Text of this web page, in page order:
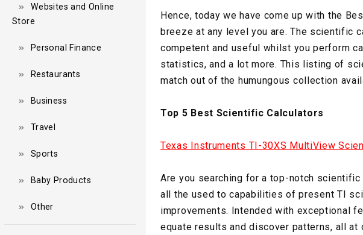
Websites and Online
Store
Personal Finance
Restaurants
Business
Travel
Sports
Baby Products
Other
Hence, today we have come up with the
breeze at any level you are. The scientific
competent and useful whilst you perform
statistics, and a lot more. This listing of
match out of the humungous collection
Top 5 Best Scientific Calculators
Texas Instruments TI-30XS MultiView
Are you searching for a top-notch
all the used to capabilities of present TI
improvements. Intended with exceptional
equate results and discover patterns, all